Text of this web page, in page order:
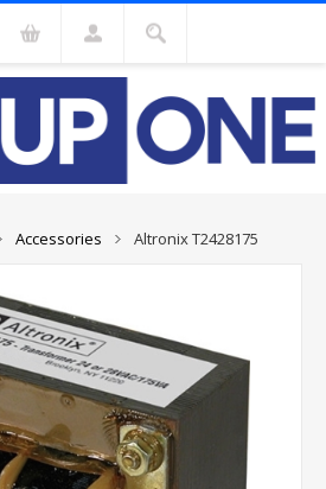
Accessories Altronix T2428175